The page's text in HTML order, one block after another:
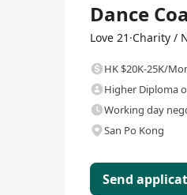
Dance
Love 21·Charity /
HK $20K-25K/
Higher Diploma
Working day
San Po Kong
Send